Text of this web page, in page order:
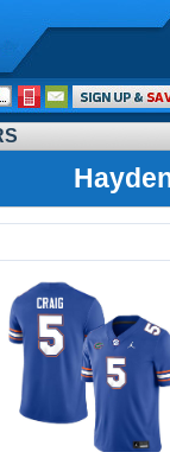
Call
Me: